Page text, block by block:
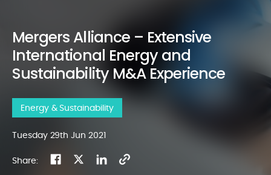
Mergers Alliance – Extensive
International Energy and
Sustainability M&A Experience
Energy & Sustainability
Tuesday 29th Jun 2021
Share: